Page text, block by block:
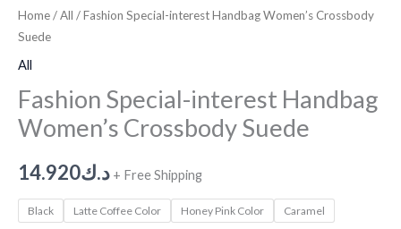
Home/All / Fashion Special-interest Handbag Women’s Crossbody
Suede
All
Fashion Special-interest Handbag
Women’s Crossbody Suede
د.ك14.920 + Free Shipping
Black Latte Coffee Color Honey Pink Color Caramel